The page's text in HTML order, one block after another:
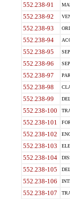
552.238-91
552.238-92
552.238-93
552.238-94
552.238-95
552.238-96
552.238-97
552.238-98
552.238-99
552.238-100
552.238-101
552.238-102
552.238-103
552.238-104
552.238-105
552.238-106
552.238-107